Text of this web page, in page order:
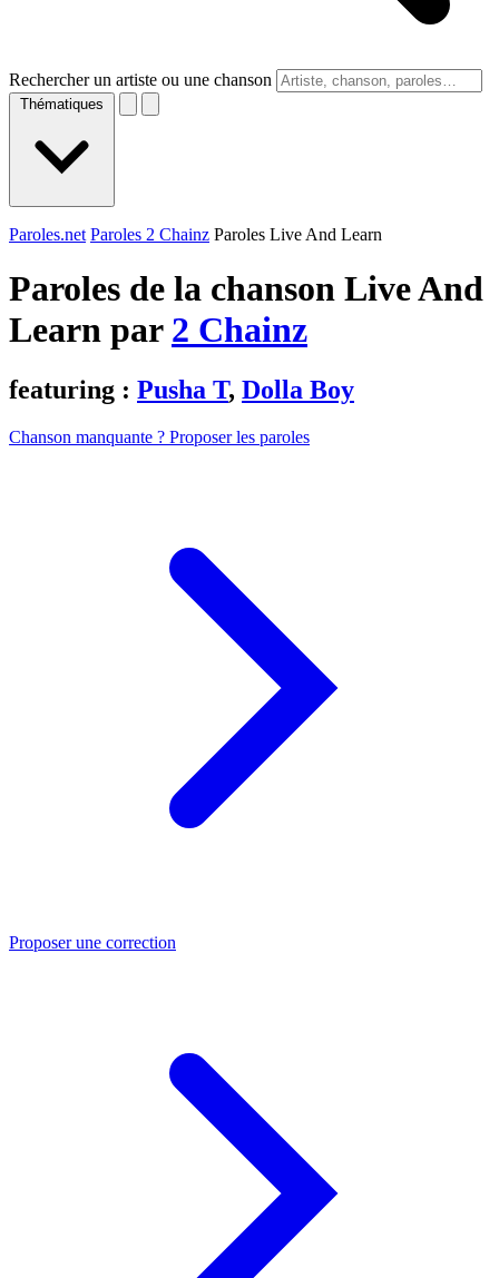
Rechercher un artiste ou une chanson
Thématiques
Paroles.net Paroles 2 Chainz Paroles Live And Learn
Paroles de la chanson Live And
Learn par 2 Chainz
featuring : Pusha T, Dolla Boy
Chanson manquante ? Proposer les paroles
Proposer une correction